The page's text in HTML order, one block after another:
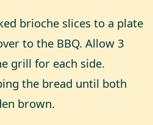
brioche slices to a plate
to the BBQ. Allow 3
grill for each side.
the bread until both
brown.